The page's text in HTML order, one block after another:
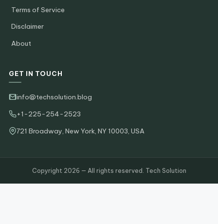
Terms of Service
Disclaimer
About
GET IN TOUCH
info@techsolution.blog
+1-225-254-2523
721 Broadway, New York, NY 10003, USA
Copyright 2026 — All rights reserved. Tech Solution